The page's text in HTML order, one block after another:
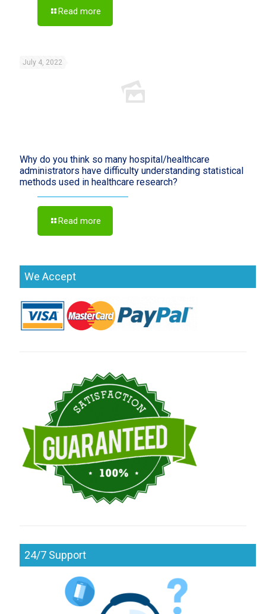
Read more
July 4, 2022
Why do you think so many hospital/healthcare
administrators have difficulty understanding statistical
methods used in healthcare research?
Read more
We Accept
24/7 Support